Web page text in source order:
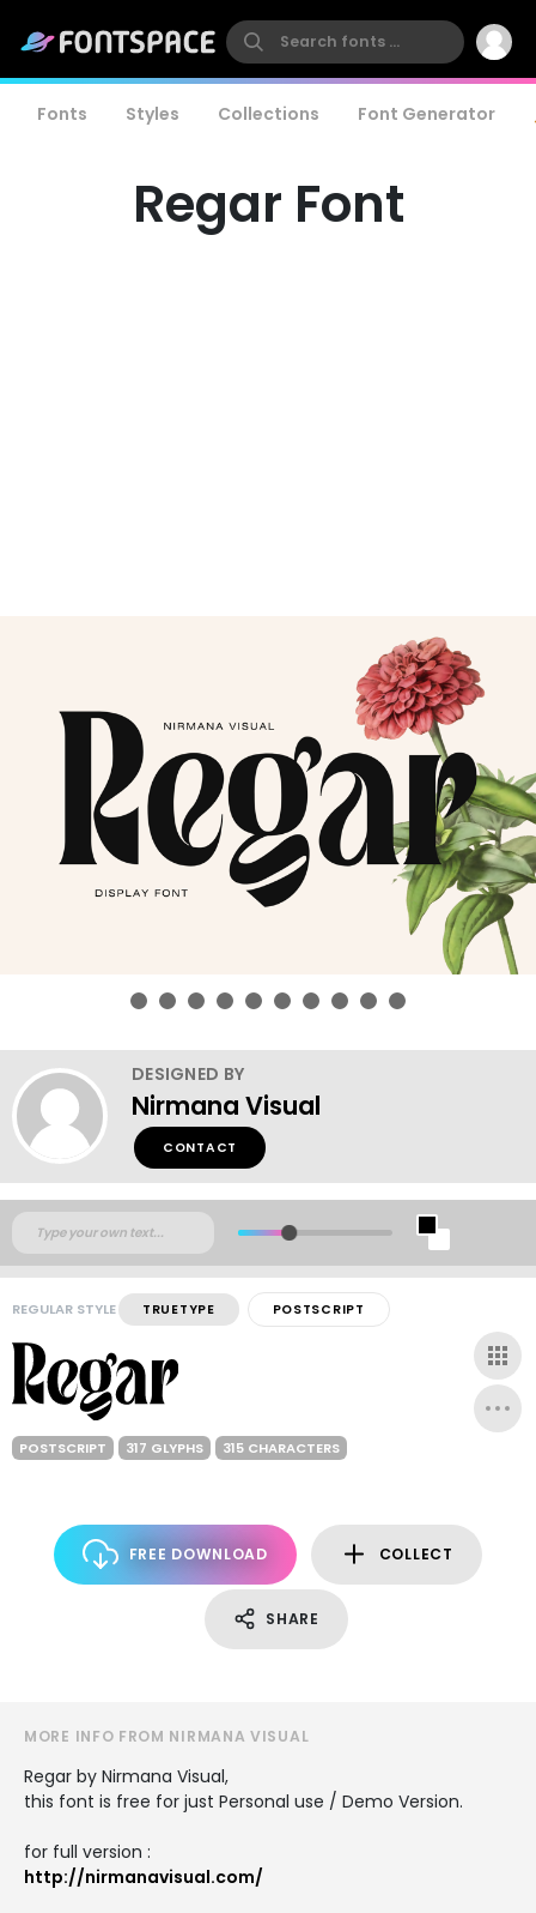
Fonts Styles Collections Font Generator
Regar Font
DESIGNED BY
Nirmana Visual
CONTACT
REGULAR STYLE TRUETYPE POSTSCRIPT
POSTSCRIPT 317 GLYPHS 315 CHARACTERS
FREE DOWNLOAD COLLECT
SHARE
MORE INFO FROM NIRMANA VISUAL
Regar by Nirmana Visual,
this font is free for just Personal use / Demo Version.
for full version :
http://nirmanavisual.com/